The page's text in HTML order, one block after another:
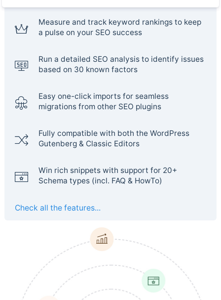
Measure and track keyword rankings to keep
a pulse on your SEO success
Run a detailed SEO analysis to identify issues
based on 30 known factors
Easy one-click imports for seamless
migrations from other SEO plugins
Fully compatible with both the WordPress
Gutenberg & Classic Editors
Win rich snippets with support for 20+
Schema types (incl. FAQ & HowTo)
Check all the features...